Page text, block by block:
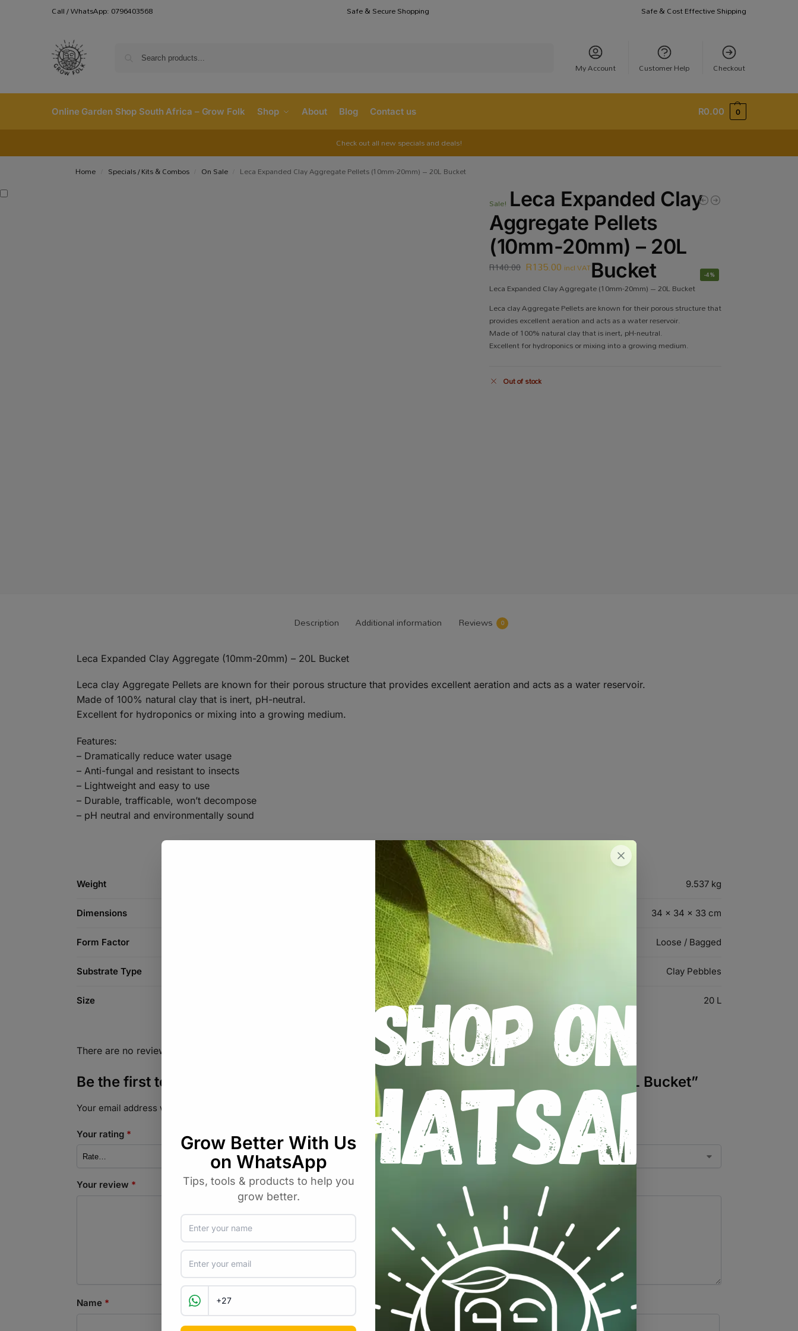
Call / WhatsApp: 0796403568 Safe & Secure Shopping Safe & Cost Effective Shipping
My Account Customer Help Checkout
Online Garden Shop South Africa – Grow Folk Shop About Blog Contact us R0.00 0
Check out all new specials and deals!
Home Specials / Kits & Combos On Sale Leca Expanded Clay Aggregate Pellets (10mm-20mm) – 20L Bucket
Sale! Leca Expanded Clay
Aggregate Pellets
(10mm-20mm) – 20L
Bucket
R140.00 R135.00 incl VAT -4%
Leca Expanded Clay Aggregate (10mm-20mm) – 20L Bucket
Leca clay Aggregate Pellets are known for their porous structure that
provides excellent aeration and acts as a water reservoir.
Made of 100% natural clay that is inert, pH-neutral.
Excellent for hydroponics or mixing into a growing medium.
Out of stock
Description Additional information Reviews 0
Leca Expanded Clay Aggregate (10mm-20mm) – 20L Bucket
Leca clay Aggregate Pellets are known for their porous structure that provides excellent aeration and acts as a water reservoir.
Made of 100% natural clay that is inert, pH-neutral.
Excellent for hydroponics or mixing into a growing medium.
Features:
– Dramatically reduce water usage
– Anti-fungal and resistant to insects
– Lightweight and easy to use
– Durable, trafficable, won’t decompose
– pH neutral and environmentally sound
Weight 9.537 kg
Dimensions 34 × 34 × 33 cm
Form Factor Loose / Bagged
Substrate Type Clay Pebbles
Size 20 L
There are no reviews yet.
Be the first to review “Leca Expanded Clay Aggregate Pellets (10mm-20mm) – 20L Bucket”
Your email address will not be published.
Your rating *
Your review *
Name * Email *